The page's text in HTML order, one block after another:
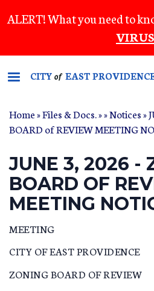
to
content
ALERT! What you need to
VIRUS
CITYof EAST
Home»Files & Docs.»»Notices»
BOARD of REVIEW MEETING
JUNE 3, 2026 -
BOARD OF
MEETING
MEETING
CITY OF EAST PROVIDENCE
ZONING BOARD OF REVIEW